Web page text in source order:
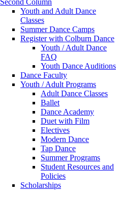
Youth and Adult Dance
Classes
Summer Dance Camps
Register with Colburn Dance
Youth / Adult Dance
FAQ
Youth Dance Auditions
Dance Faculty
Youth / Adult Programs
Adult Dance Classes
Ballet
Dance Academy
Duet with Film
Electives
Modern Dance
Tap Dance
Summer Programs
Student Resources and
Policies
Scholarships